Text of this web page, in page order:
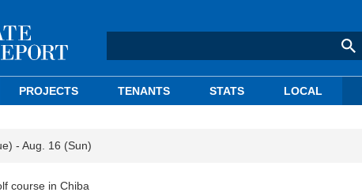
PROJECTS TENANTS STATS LOCAL
- Aug. 16 (Sun)
course in Chiba